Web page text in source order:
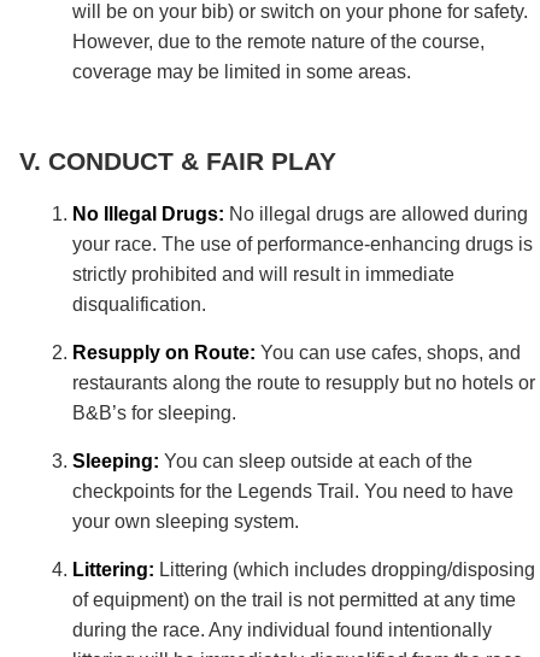
will be on your bib) or switch on your phone for safety.
However, due to the remote nature of the course,
coverage may be limited in some areas.
CONDUCT & FAIR PLAY
No Illegal Drugs: No illegal drugs are allowed during
your race. The use of performance-enhancing drugs is
strictly prohibited and will result in immediate
disqualification.
Resupply on Route: You can use cafes, shops, and
restaurants along the route to resupply but no hotels or
B&B’s for sleeping.
Sleeping: You can sleep outside at each of the
checkpoints for the Legends Trail. You need to have
your own sleeping system.
Littering: Littering (which includes dropping/disposing
of equipment) on the trail is not permitted at any time
during the race. Any individual found intentionally